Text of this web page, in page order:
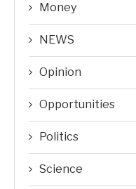
Money
NEWS
Opinion
Opportunities
Politics
Science